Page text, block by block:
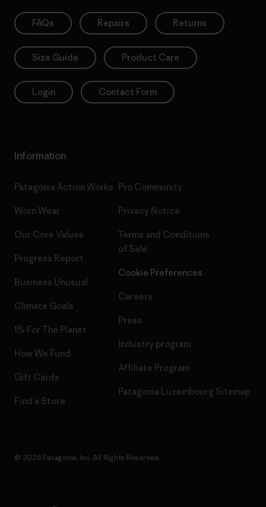
FAQs Repairs Returns
Size Guide Product Care
Login Contact Form
Information
Patagonia Action Works
Worn Wear
Our Core Values
Progress Report
Business Unusual
Climate Goals
1% For The Planet
How We Fund
Gift Cards
Find a Store
Pro Community
Privacy Notice
Terms and Conditions
of Sale
Cookie Preferences
Careers
Press
Industry program
Affiliate Program
Patagonia Luxembourg Sitemap
© 2026 Patagonia, Inc. All Rights Reserved.